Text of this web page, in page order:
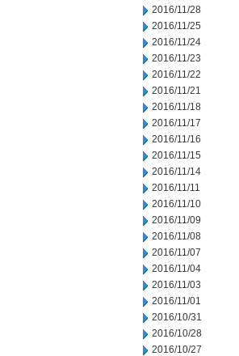
2016/11/28
2016/11/25
2016/11/24
2016/11/23
2016/11/22
2016/11/21
2016/11/18
2016/11/17
2016/11/16
2016/11/15
2016/11/14
2016/11/11
2016/11/10
2016/11/09
2016/11/08
2016/11/07
2016/11/04
2016/11/03
2016/11/01
2016/10/31
2016/10/28
2016/10/27